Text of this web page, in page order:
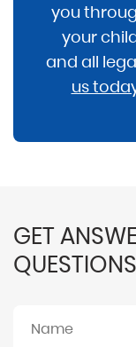
you
your
and all
us
GET
QUESTIONS